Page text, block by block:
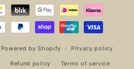
Powered by Shopify Privacy policy
Refund policy Terms of service